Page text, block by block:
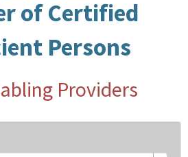
of Certified
Persons
Providers